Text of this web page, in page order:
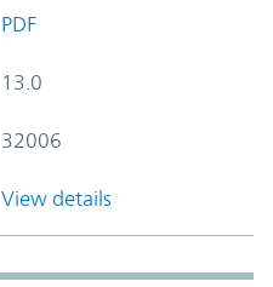
PDF
13.0
32006
View details